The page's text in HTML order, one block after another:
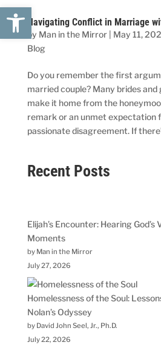
Open toolbar
Navigating Conflict in Marriage
by Man in the Mirror| May 11,
Blog
Do you remember the first
married couple? Many brides and
make it home from the
remark or an unmet expectation
passionate disagreement. If
Recent Posts
Elijah’s Encounter: Hearing God’s
Moments
by Man in the Mirror
July 27, 2026
Homelessness of the Soul:
Nolan’s Odyssey
by David John Seel, Jr., Ph.D.
July 22, 2026